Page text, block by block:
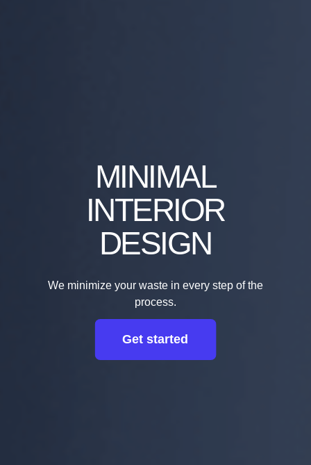
MINIMAL
INTERIOR
DESIGN
We minimize your waste in every step of the
process.
Get started